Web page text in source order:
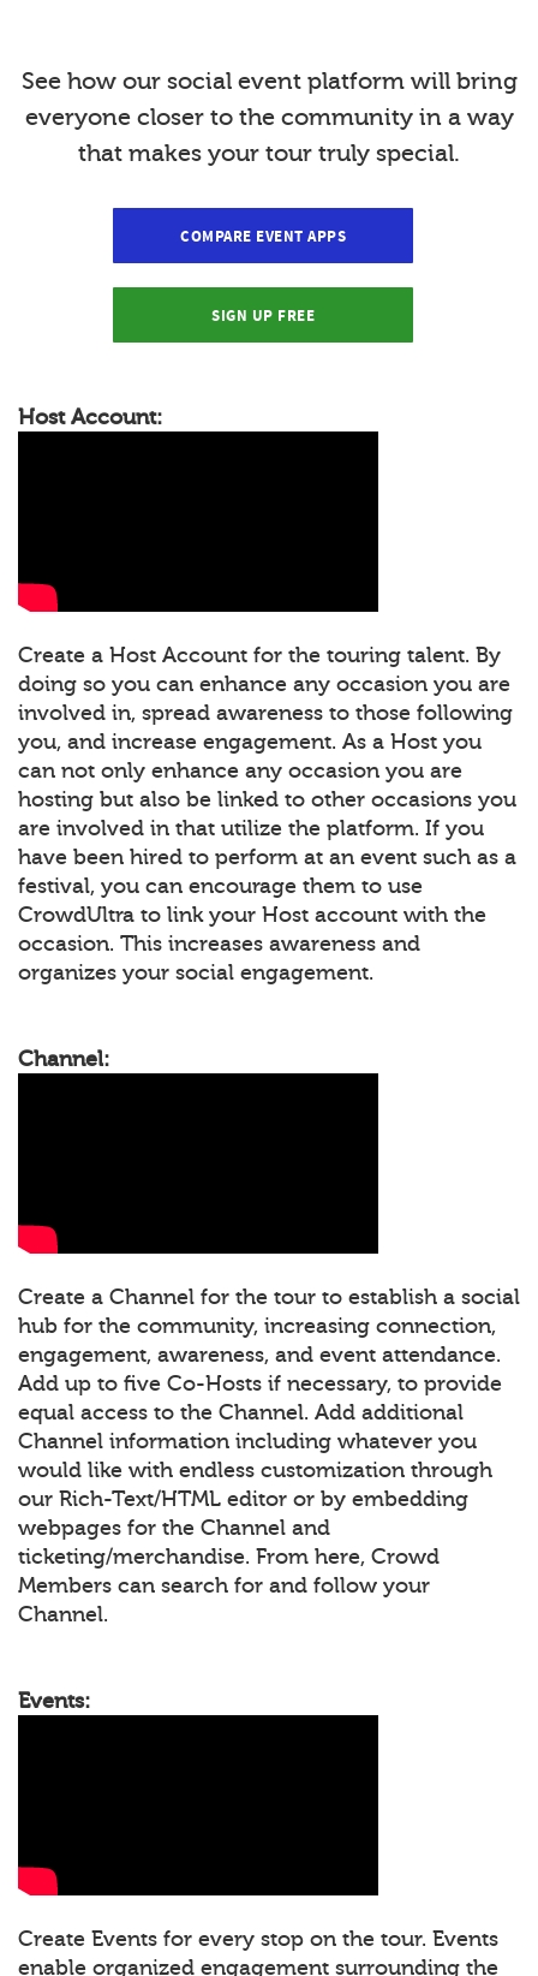
See how our social event platform will bring
everyone closer to the community in a way
that makes your tour truly special.
COMPARE EVENT APPS
SIGN UP FREE
Host Account:
Create a Host Account for the touring talent. By
doing so you can enhance any occasion you are
involved in, spread awareness to those following
you, and increase engagement. As a Host you
can not only enhance any occasion you are
hosting but also be linked to other occasions you
are involved in that utilize the platform. If you
have been hired to perform at an event such as a
festival, you can encourage them to use
CrowdUltra to link your Host account with the
occasion. This increases awareness and
organizes your social engagement.
Channel:
Create a Channel for the tour to establish a social
hub for the community, increasing connection,
engagement, awareness, and event attendance.
Add up to five Co-Hosts if necessary, to provide
equal access to the Channel. Add additional
Channel information including whatever you
would like with endless customization through
our Rich-Text/HTML editor or by embedding
webpages for the Channel and
ticketing/merchandise. From here, Crowd
Members can search for and follow your
Channel.
Events:
Create Events for every stop on the tour. Events
enable organized engagement surrounding the